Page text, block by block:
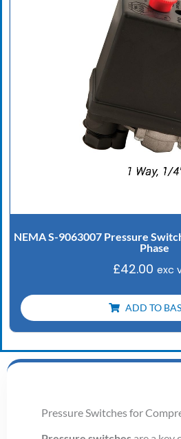
NEMA S-9063007 Pressure
Phase
£42.00 exc
ADD TO
Pressure Switches for